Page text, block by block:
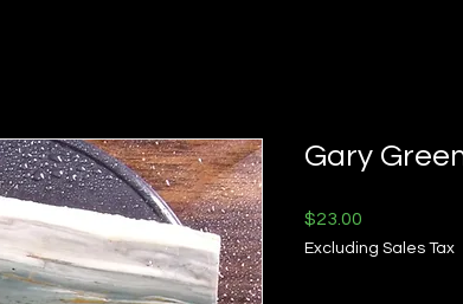
Gary
$23.00
Excluding Sales Tax